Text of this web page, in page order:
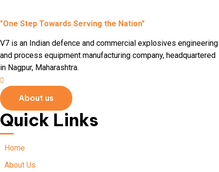
"One Step Towards Serving the Nation"
V7 is an Indian defence and commercial explosives engineering
and process equipment manufacturing company, headquartered
in Nagpur, Maharashtra.
About us
Quick Links
Home
About Us